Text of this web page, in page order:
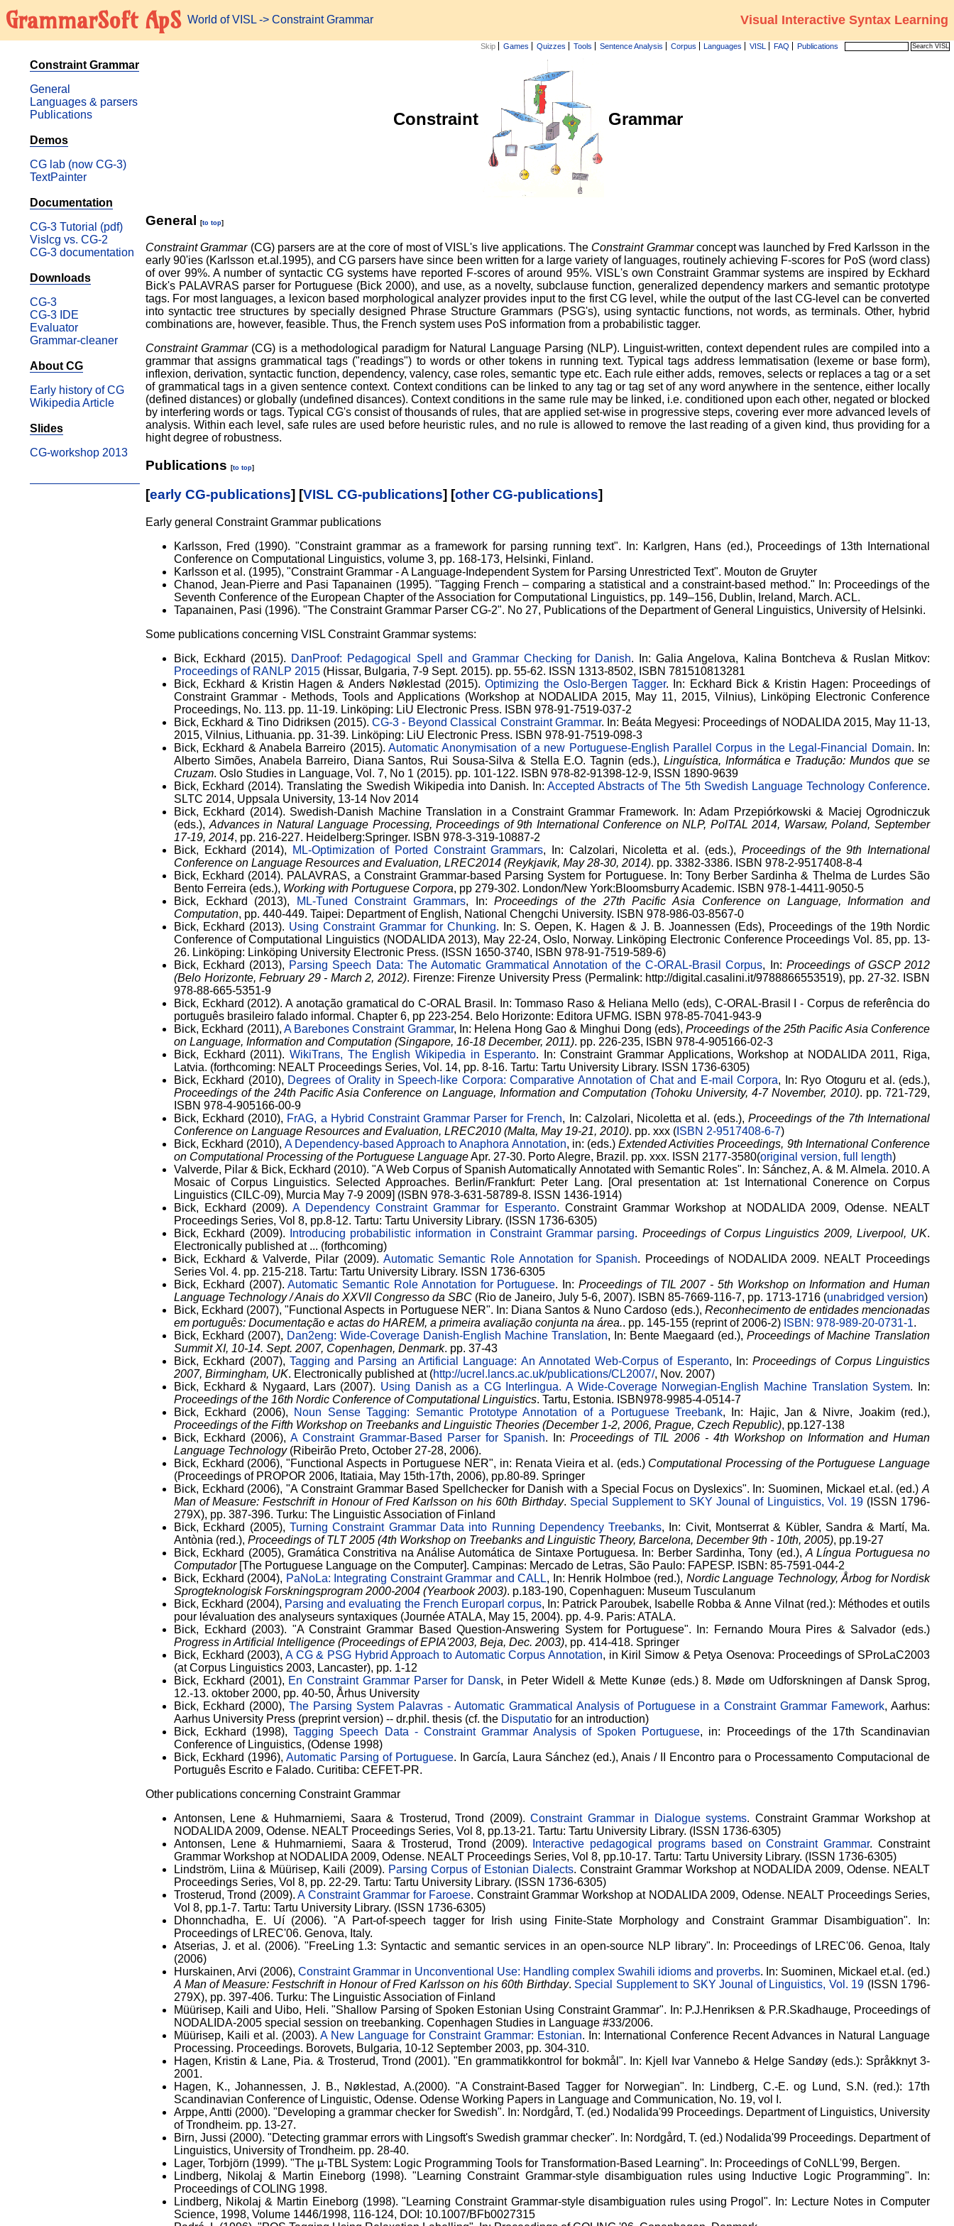
GrammarSoft ApS World of VISL -> Constraint Grammar Visual Interactive Syntax Learning
Skip Games Quizzes Tools Sentence Analysis Corpus Languages VISL FAQ Publications
Constraint Grammar
General
Languages & parsers
Publications
Demos
CG lab (now CG-3)
TextPainter
Documentation
CG-3 Tutorial (pdf)
Vislcg vs. CG-2
CG-3 documentation
Downloads
CG-3
CG-3 IDE
Evaluator
Grammar-cleaner
About CG
Early history of CG
Wikipedia Article
Slides
CG-workshop 2013
Constraint Grammar
General [to top]
Constraint Grammar(CG) parsers are at the core of most of VISL's live applications. The Constraint Grammarconcept was launched by Fred Karlsson in the
early 90'ies (Karlsson et.al.1995), and CG parsers have since been written for a large variety of languages, routinely achieving F-scores for PoS (word class)
of over 99%. A number of syntactic CG systems have reported F-scores of around 95%. VISL's own Constraint Grammar systems are inspired by Eckhard
Bick's PALAVRAS parser for Portuguese (Bick 2000), and use, as a novelty, subclause function, generalized dependency markers and semantic prototype
tags. For most languages, a lexicon based morphological analyzer provides input to the first CG level, while the output of the last CG-level can be converted
into syntactic tree structures by specially designed Phrase Structure Grammars (PSG's), using syntactic functions, not words, as terminals. Other, hybrid
combinations are, however, feasible. Thus, the French system uses PoS information from a probabilistic tagger.
Constraint Grammar(CG) is a methodological paradigm for Natural Language Parsing (NLP). Linguist-written, context dependent rules are compiled into a
grammar that assigns grammatical tags ("readings") to words or other tokens in running text. Typical tags address lemmatisation (lexeme or base form),
inflexion, derivation, syntactic function, dependency, valency, case roles, semantic type etc. Each rule either adds, removes, selects or replaces a tag or a set
of grammatical tags in a given sentence context. Context conditions can be linked to any tag or tag set of any word anywhere in the sentence, either locally
(defined distances) or globally (undefined disances). Context conditions in the same rule may be linked, i.e. conditioned upon each other, negated or blocked
by interfering words or tags. Typical CG's consist of thousands of rules, that are applied set-wise in progressive steps, covering ever more advanced levels of
analysis. Within each level, safe rules are used before heuristic rules, and no rule is allowed to remove the last reading of a given kind, thus providing for a
hight degree of robustness.
Publications [to top]
[early CG-publications] [VISL CG-publications] [other CG-publications]
Early general Constraint Grammar publications
Karlsson, Fred (1990). "Constraint grammar as a framework for parsing running text". In: Karlgren, Hans (ed.), Proceedings of 13th International
Conference on Computational Linguistics, volume 3, pp. 168-173, Helsinki, Finland.
Karlsson et al. (1995), "Constraint Grammar - A Language-Independent System for Parsing Unrestricted Text". Mouton de Gruyter
Chanod, Jean-Pierre and Pasi Tapanainen (1995). "Tagging French – comparing a statistical and a constraint-based method." In: Proceedings of the
Seventh Conference of the European Chapter of the Association for Computational Linguistics, pp. 149–156, Dublin, Ireland, March. ACL.
Tapanainen, Pasi (1996). "The Constraint Grammar Parser CG-2". No 27, Publications of the Department of General Linguistics, University of Helsinki.
Some publications concerning VISL Constraint Grammar systems:
Bick, Eckhard (2015). DanProof: Pedagogical Spell and Grammar Checking for Danish. In: Galia Angelova, Kalina Bontcheva & Ruslan Mitkov:
Proceedings of RANLP 2015 (Hissar, Bulgaria, 7-9 Sept. 2015). pp. 55-62. ISSN 1313-8502, ISBN 781510813281
Bick, Eckhard & Kristin Hagen & Anders Nøklestad (2015).Optimizing the Oslo-Bergen Tagger. In: Eckhard Bick & Kristin Hagen: Proceedings of
Constraint Grammar - Methods, Tools and Applications (Workshop at NODALIDA 2015, May 11, 2015, Vilnius), Linköping Electronic Conference
Proceedings, No. 113. pp. 11-19. Linköping: LiU Electronic Press. ISBN 978-91-7519-037-2
Bick, Eckhard & Tino Didriksen (2015). CG-3 - Beyond Classical Constraint Grammar. In: Beáta Megyesi: Proceedings of NODALIDA 2015, May 11-13,
2015, Vilnius, Lithuania. pp. 31-39. Linköping: LiU Electronic Press. ISBN 978-91-7519-098-3
Bick, Eckhard & Anabela Barreiro (2015). Automatic Anonymisation of a new Portuguese-English Parallel Corpus in the Legal-Financial Domain. In:
Alberto Simões, Anabela Barreiro, Diana Santos, Rui Sousa-Silva & Stella E.O. Tagnin (eds.), Linguística, Informática e Tradução: Mundos que se
Cruzam. Oslo Studies in Language, Vol. 7, No 1 (2015). pp. 101-122. ISBN 978-82-91398-12-9, ISSN 1890-9639
Bick, Eckhard (2014). Translating the Swedish Wikipedia into Danish. In:Accepted Abstracts of The 5th Swedish Language Technology Conference.
SLTC 2014, Uppsala University, 13-14 Nov 2014
Bick, Eckhard (2014). Swedish-Danish Machine Translation in a Constraint Grammar Framework. In: Adam Przepiórkowski & Maciej Ogrodniczuk
(eds.), Advances in Natural Language Processing, Proceedings of 9th International Conference on NLP, PolTAL 2014, Warsaw, Poland, September
17-19, 2014, pp. 216-227. Heidelberg:Springer. ISBN 978-3-319-10887-2
Bick, Eckhard (2014),
ML-Optimization of Ported Constraint Grammars, In: Calzolari, Nicoletta et al. (eds.), Proceedings of the 9th International
Conference on Language Resources and Evaluation, LREC2014 (Reykjavik, May 28-30, 2014). pp. 3382-3386. ISBN 978-2-9517408-8-4
Bick, Eckhard (2014). PALAVRAS, a Constraint Grammar-based Parsing System for Portuguese. In: Tony Berber Sardinha & Thelma de Lurdes São
Bento Ferreira (eds.), Working with Portuguese Corpora, pp 279-302. London/New York:Bloomsburry Academic. ISBN 978-1-4411-9050-5
Bick, Eckhard (2013),
ML-Tuned Constraint Grammars, In:Proceedings of the 27th Pacific Asia Conference on Language, Information and
Computation, pp. 440-449. Taipei: Department of English, National Chengchi University. ISBN 978-986-03-8567-0
Bick, Eckhard (2013). Using Constraint Grammar for Chunking. In: S. Oepen, K. Hagen & J. B. Joannessen (Eds), Proceedings of the 19th Nordic
Conference of Computational Linguistics (NODALIDA 2013), May 22-24, Oslo, Norway. Linköping Electronic Conference Proceedings Vol. 85, pp. 13-
26. Linköping: Linköping University Electronic Press. (ISSN 1650-3740, ISBN 978-91-7519-589-6)
Bick, Eckhard (2013), Parsing Speech Data: The Automatic Grammatical Annotation of the C-ORAL-Brasil Corpus, In: Proceedings of GSCP 2012
(Belo Horizonte, February 29 - March 2, 2012). Firenze: Firenze University Press (Permalink: http://digital.casalini.it/9788866553519), pp. 27-32. ISBN
978-88-665-5351-9
Bick, Eckhard (2012). A anotação gramatical do C-ORAL Brasil. In: Tommaso Raso & Heliana Mello (eds), C-ORAL-Brasil I - Corpus de referência do
português brasileiro falado informal. Chapter 6, pp 223-254. Belo Horizonte: Editora UFMG. ISBN 978-85-7041-943-9
Bick, Eckhard (2011), A Barebones Constraint Grammar, In: Helena Hong Gao & Minghui Dong (eds),Proceedings of the 25th Pacific Asia Conference
on Language, Information and Computation (Singapore, 16-18 December, 2011). pp. 226-235, ISBN 978-4-905166-02-3
Bick, Eckhard (2011). WikiTrans, The English Wikipedia in Esperanto. In: Constraint Grammar Applications, Workshop at NODALIDA 2011, Riga,
Latvia. (forthcoming: NEALT Proceedings Series, Vol. 14, pp. 8-16. Tartu: Tartu University Library. ISSN 1736-6305)
Bick, Eckhard (2010), Degrees of Orality in Speech-like Corpora: Comparative Annotation of Chat and E-mail Corpora, In: Ryo Otoguru et al. (eds.),
Proceedings of the 24th Pacific Asia Conference on Language, Information and Computation (Tohoku University, 4-7 November, 2010). pp. 721-729,
ISBN 978-4-905166-00-9
Bick, Eckhard (2010), FrAG, a Hybrid Constraint Grammar Parser for French, In: Calzolari, Nicoletta et al. (eds.),Proceedings of the 7th International
Conference on Language Resources and Evaluation, LREC2010 (Malta, May 19-21, 2010). pp. xxx ( ISBN 2-9517408-6-7)
Bick, Eckhard (2010), A Dependency-based Approach to Anaphora Annotation, in: (eds.)Extended Activities Proceedings, 9th International Conference
on Computational Processing of the Portuguese LanguageApr. 27-30. Porto Alegre, Brazil. pp. xxx. ISSN 2177-3580(original version, full length)
Valverde, Pilar & Bick, Eckhard (2010). "A Web Corpus of Spanish Automatically Annotated with Semantic Roles". In: Sánchez, A. & M. Almela. 2010. A
Mosaic of Corpus Linguistics. Selected Approaches. Berlin/Frankfurt: Peter Lang. [Oral presentation at: 1st International Conerence on Corpus
Linguistics (CILC-09), Murcia May 7-9 2009] (ISBN 978-3-631-58789-8. ISSN 1436-1914)
Bick, Eckhard (2009).A Dependency Constraint Grammar for Esperanto. Constraint Grammar Workshop at NODALIDA 2009, Odense. NEALT
Proceedings Series, Vol 8, pp.8-12. Tartu: Tartu University Library. (ISSN 1736-6305)
Bick, Eckhard (2009).
Introducing probabilistic information in Constraint Grammar parsing. Proceedings of Corpus Linguistics 2009, Liverpool, UK.
Electronically published at ... (forthcoming)
Bick, Eckhard & Valverde, Pilar (2009). Automatic Semantic Role Annotation for Spanish. Proceedings of NODALIDA 2009. NEALT Proceedings
Series Vol. 4. pp. 215-218. Tartu: Tartu University Library. ISSN 1736-6305
Bick, Eckhard (2007).Automatic Semantic Role Annotation for Portuguese. In:Proceedings of TIL 2007 - 5th Workshop on Information and Human
Language Technology / Anais do XXVII Congresso da SBC (Rio de Janeiro, July 5-6, 2007). ISBN 85-7669-116-7, pp. 1713-1716 (unabridged version)
Bick, Eckhard (2007), "Functional Aspects in Portuguese NER". In: Diana Santos & Nuno Cardoso (eds.), Reconhecimento de entidades mencionadas
em português: Documentação e actas do HAREM, a primeira avaliação conjunta na área.. pp. 145-155 (reprint of 2006-2) ISBN: 978-989-20-0731-1.
Bick, Eckhard (2007), Dan2eng: Wide-Coverage Danish-English Machine Translation, In: Bente Maegaard (ed.), Proceedings of Machine Translation
Summit XI, 10-14. Sept. 2007, Copenhagen, Denmark. pp. 37-43
Bick, Eckhard (2007), Tagging and Parsing an Artificial Language: An Annotated Web-Corpus of Esperanto, In:Proceedings of Corpus Linguistics
2007, Birmingham, UK. Electronically published at (http://ucrel.lancs.ac.uk/publications/CL2007/, Nov. 2007)
Bick, Eckhard & Nygaard, Lars (2007). Using Danish as a CG Interlingua. A Wide-Coverage Norwegian-English Machine Translation System. In:
Proceedings of the 16th Nordic Conference of Computational Linguistics. Tartu, Estonia. ISBN978-9985-4-0514-7
Bick, Eckhard (2006),
Noun Sense Tagging: Semantic Prototype Annotation of a Portuguese Treebank, In: Hajic, Jan & Nivre, Joakim (red.),
Proceedings of the Fifth Workshop on Treebanks and Linguistic Theories (December 1-2, 2006, Prague, Czech Republic), pp.127-138
Bick, Eckhard (2006), A Constraint Grammar-Based Parser for Spanish. In: Proceedings of TIL 2006 - 4th Workshop on Information and Human
Language Technology(Ribeirão Preto, October 27-28, 2006).
Bick, Eckhard (2006), "Functional Aspects in Portuguese NER", in: Renata Vieira et al. (eds.) Computational Processing of the Portuguese Language
(Proceedings of PROPOR 2006, Itatiaia, May 15th-17th, 2006), pp.80-89. Springer
Bick, Eckhard (2006), "A Constraint Grammar Based Spellchecker for Danish with a Special Focus on Dyslexics". In: Suominen, Mickael et.al. (ed.) A
Man of Measure: Festschrift in Honour of Fred Karlsson on his 60th Birthday. Special Supplement to SKY Jounal of Linguistics, Vol. 19(ISSN 1796-
279X), pp. 387-396. Turku: The Linguistic Association of Finland
Bick, Eckhard (2005), Turning Constraint Grammar Data into Running Dependency Treebanks, In: Civit, Montserrat & Kübler, Sandra & Martí, Ma.
Antònia (red.), Proceedings of TLT 2005 (4th Workshop on Treebanks and Linguistic Theory, Barcelona, December 9th - 10th, 2005), pp.19-27
Bick, Eckhard (2005), Gramática Constritiva na Análise Automática de Sintaxe Portuguesa. In: Berber Sardinha, Tony (ed.),A Língua Portuguesa no
Computador[The Portuguese Language on the Computer]. Campinas: Mercado de Letras, São Paulo: FAPESP. ISBN: 85-7591-044-2
Bick, Eckhard (2004), PaNoLa: Integrating Constraint Grammar and CALL, In: Henrik Holmboe (red.), Nordic Language Technology, Årbog for Nordisk
Sprogteknologisk Forskningsprogram 2000-2004 (Yearbook 2003). p.183-190, Copenhaguen: Museum Tusculanum
Bick, Eckhard (2004), Parsing and evaluating the French Europarl corpus, In: Patrick Paroubek, Isabelle Robba & Anne Vilnat (red.): Méthodes et outils
pour lévaluation des analyseurs syntaxiques (Journée ATALA, May 15, 2004). pp. 4-9. Paris: ATALA.
Bick, Eckhard (2003). "A Constraint Grammar Based Question-Answering System for Portuguese". In: Fernando Moura Pires & Salvador (eds.)
Progress in Artificial Intelligence (Proceedings of EPIA'2003, Beja, Dec. 2003), pp. 414-418. Springer
Bick, Eckhard (2003), A CG & PSG Hybrid Approach to Automatic Corpus Annotation, in Kiril Simow & Petya Osenova: Proceedings of SProLaC2003
(at Corpus Linguistics 2003, Lancaster), pp. 1-12
Bick, Eckhard (2001), En Constraint Grammar Parser for Dansk, in Peter Widell & Mette Kunøe (eds.) 8. Møde om Udforskningen af Dansk Sprog,
12.-13. oktober 2000, pp. 40-50, Århus University
Bick, Eckhard (2000), The Parsing System Palavras - Automatic Grammatical Analysis of Portuguese in a Constraint Grammar Famework, Aarhus:
Aarhus University Press (preprint version) -- dr.phil. thesis (cf. the Disputatio for an introduction)
Bick, Eckhard (1998),Tagging Speech Data - Constraint Grammar Analysis of Spoken Portuguese, in: Proceedings of the 17th Scandinavian
Conference of Linguistics, (Odense 1998)
Bick, Eckhard (1996), Automatic Parsing of Portuguese. In García, Laura Sánchez (ed.), Anais / II Encontro para o Processamento Computacional de
Português Escrito e Falado. Curitiba: CEFET-PR.
Other publications concerning Constraint Grammar
Antonsen, Lene & Huhmarniemi, Saara & Trosterud, Trond (2009).Constraint Grammar in Dialogue systems. Constraint Grammar Workshop at
NODALIDA 2009, Odense. NEALT Proceedings Series, Vol 8, pp.13-21. Tartu: Tartu University Library. (ISSN 1736-6305)
Antonsen, Lene & Huhmarniemi, Saara & Trosterud, Trond (2009).
Interactive pedagogical programs based on Constraint Grammar. Constraint
Grammar Workshop at NODALIDA 2009, Odense. NEALT Proceedings Series, Vol 8, pp.10-17. Tartu: Tartu University Library. (ISSN 1736-6305)
Lindström, Liina & Müürisep, Kaili (2009). Parsing Corpus of Estonian Dialects. Constraint Grammar Workshop at NODALIDA 2009, Odense. NEALT
Proceedings Series, Vol 8, pp. 22-29. Tartu: Tartu University Library. (ISSN 1736-6305)
Trosterud, Trond (2009).A Constraint Grammar for Faroese. Constraint Grammar Workshop at NODALIDA 2009, Odense. NEALT Proceedings Series,
Vol 8, pp.1-7. Tartu: Tartu University Library. (ISSN 1736-6305)
Dhonnchadha, E. Uí (2006). "A Part-of-speech tagger for Irish using Finite-State Morphology and Constraint Grammar Disambiguation". In:
Proceedings of LREC'06. Genova, Italy.
Atserias, J. et al. (2006). "FreeLing 1.3: Syntactic and semantic services in an open-source NLP library". In: Proceedings of LREC'06. Genoa, Italy
(2006)
Hurskainen, Arvi (2006), Constraint Grammar in Unconventional Use: Handling complex Swahili idioms and proverbs. In: Suominen, Mickael et.al. (ed.)
A Man of Measure: Festschrift in Honour of Fred Karlsson on his 60th Birthday. Special Supplement to SKY Jounal of Linguistics, Vol. 19 (ISSN 1796-
279X), pp. 397-406. Turku: The Linguistic Association of Finland
Müürisep, Kaili and Uibo, Heli. "Shallow Parsing of Spoken Estonian Using Constraint Grammar". In: P.J.Henriksen & P.R.Skadhauge, Proceedings of
NODALIDA-2005 special session on treebanking. Copenhagen Studies in Language #33/2006.
Müürisep, Kaili et al. (2003). A New Language for Constraint Grammar: Estonian. In: International Conference Recent Advances in Natural Language
Processing. Proceedings. Borovets, Bulgaria, 10-12 September 2003, pp. 304-310.
Hagen, Kristin & Lane, Pia. & Trosterud, Trond (2001). "En grammatikkontrol for bokmål". In: Kjell Ivar Vannebo & Helge Sandøy (eds.): Språkknyt 3-
2001.
Hagen, K., Johannessen, J. B., Nøklestad, A.(2000). "A Constraint-Based Tagger for Norwegian". In: Lindberg, C.-E. og Lund, S.N. (red.): 17th
Scandinavian Conference of Linguistic, Odense. Odense Working Papers in Language and Communication, No. 19, vol I.
Arppe, Antti (2000). "Developing a grammar checker for Swedish". In: Nordgård, T. (ed.) Nodalida'99 Proceedings. Department of Linguistics, University
of Trondheim. pp. 13-27.
Birn, Jussi (2000). "Detecting grammar errors with Lingsoft's Swedish grammar checker". In: Nordgård, T. (ed.) Nodalida'99 Proceedings. Department of
Linguistics, University of Trondheim. pp. 28-40.
Lager, Torbjörn (1999). "The µ-TBL System: Logic Programming Tools for Transformation-Based Learning". In: Proceedings of CoNLL'99, Bergen.
Lindberg, Nikolaj & Martin Eineborg (1998). "Learning Constraint Grammar-style disambiguation rules using Inductive Logic Programming". In:
Proceedings of COLING 1998.
Lindberg, Nikolaj & Martin Eineborg (1998). "Learning Constraint Grammar-style disambiguation rules using Progol". In: Lecture Notes in Computer
Science, 1998, Volume 1446/1998, 116-124, DOI: 10.1007/BFb0027315